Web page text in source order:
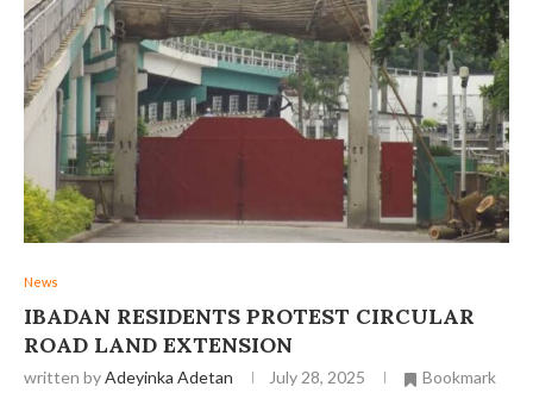
News
IBADAN RESIDENTS PROTEST CIRCULAR
ROAD LAND EXTENSION
written byAdeyinka Adetan July 28, 2025 Bookmark